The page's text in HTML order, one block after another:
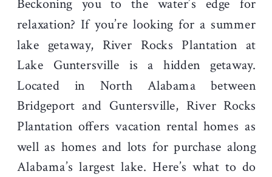
Beckoning you to the water’s edge for
relaxation? If you’re looking for a summer
lake getaway, River Rocks Plantation at
Lake Guntersville is a hidden getaway.
Located in North Alabama between
Bridgeport and Guntersville, River Rocks
Plantation offers vacation rental homes as
well as homes and lots for purchase along
Alabama’s largest lake. Here’s what to do